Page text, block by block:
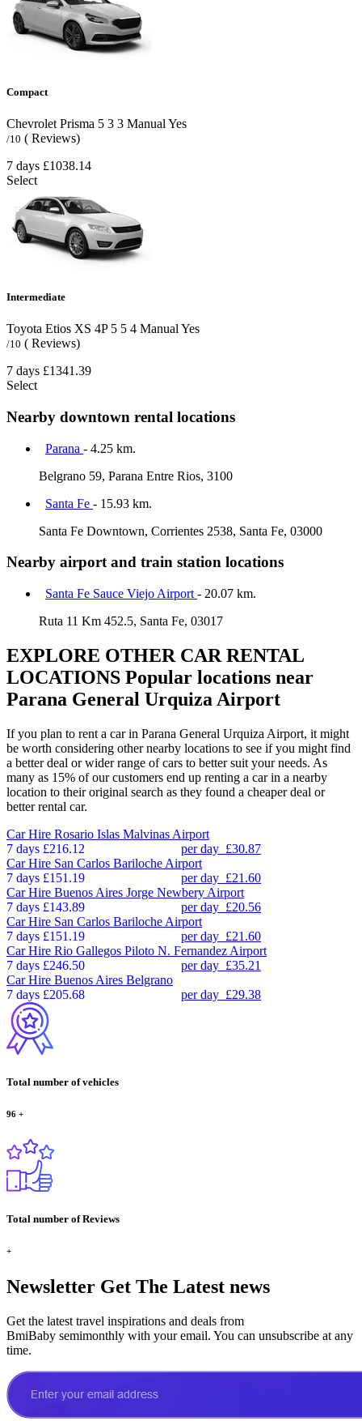
Compact
Chevrolet Prisma 5 3 3 Manual Yes
/10 ( Reviews)
7 days £1038.14
Select
Intermediate
Toyota Etios XS 4P 5 5 4 Manual Yes
/10 ( Reviews)
7 days £1341.39
Select
Nearby downtown rental locations
Parana - 4.25 km.
Belgrano 59, Parana Entre Rios, 3100
Santa Fe - 15.93 km.
Santa Fe Downtown, Corrientes 2538, Santa Fe, 03000
Nearby airport and train station locations
Santa Fe Sauce Viejo Airport - 20.07 km.
Ruta 11 Km 452.5, Santa Fe, 03017
EXPLORE OTHER CAR RENTAL
LOCATIONS Popular locations near
Parana General Urquiza Airport
If you plan to rent a car in Parana General Urquiza Airport, it might
be worth considering other nearby locations to see if you might find
a better deal or wider range of cars to better suit your needs. As
many as 15% of our customers end up renting a car in a nearby
location to their original search as they found a cheaper deal or
better rental car.
Car Hire Rosario Islas Malvinas Airport
7 days £216.12 per day £30.87
Car Hire San Carlos Bariloche Airport
7 days £151.19 per day £21.60
Car Hire Buenos Aires Jorge Newbery Airport
7 days £143.89 per day £20.56
Car Hire San Carlos Bariloche Airport
7 days £151.19 per day £21.60
Car Hire Rio Gallegos Piloto N. Fernandez Airport
7 days £246.50 per day £35.21
Car Hire Buenos Aires Belgrano
7 days £205.68 per day £29.38
Total number of vehicles
96 +
Total number of Reviews
+
Newsletter Get The Latest news
Get the latest travel inspirations and deals from
BmiBaby semimonthly with your email. You can unsubscribe at any
time.